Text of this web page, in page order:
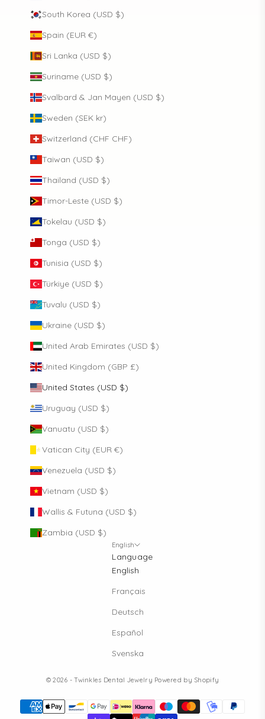
South Korea (USD $)
Spain (EUR €)
Sri Lanka (USD $)
Suriname (USD $)
Svalbard & Jan Mayen (USD $)
Sweden (SEK kr)
Switzerland (CHF CHF)
Taiwan (USD $)
Thailand (USD $)
Timor-Leste (USD $)
Tokelau (USD $)
Tonga (USD $)
Tunisia (USD $)
Türkiye (USD $)
Tuvalu (USD $)
Ukraine (USD $)
United Arab Emirates (USD $)
United Kingdom (GBP £)
United States (USD $)
Uruguay (USD $)
Vanuatu (USD $)
Vatican City (EUR €)
Venezuela (USD $)
Vietnam (USD $)
Wallis & Futuna (USD $)
Zambia (USD $)
English
Language
English
Français
Deutsch
Español
Svenska
© 2026 - Twinkles Dental Jewelry Powered by Shopify